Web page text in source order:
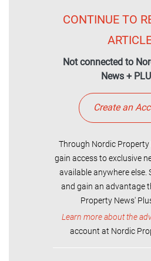
CONTINUE TO
Not connected to
News +
Create an
Through Nordic Property
gain access to exclusive
available anywhere else.
and gain an advantage
Property News'
Learn more about the
account at Nordic